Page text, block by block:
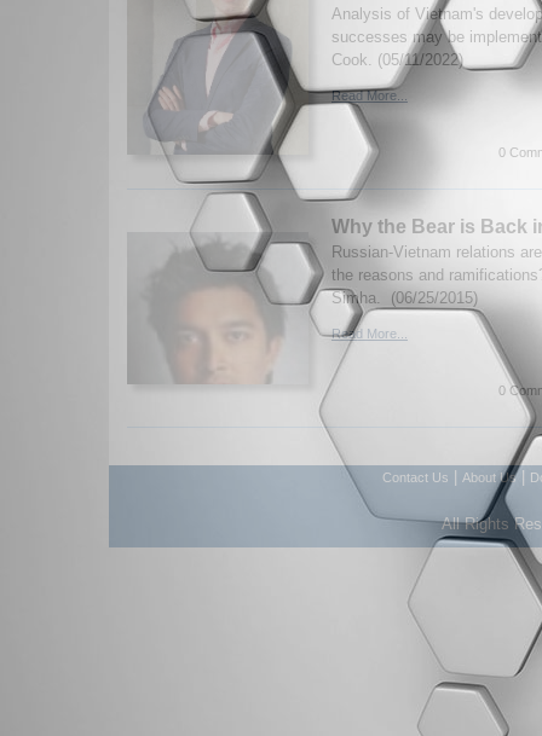
Analysis of Vietnam's
successes may be
Cook. (05/11/2022)
Read More...
0
Why the Bear is Back
Russian-Vietnam relations
the reasons and
Simha. (06/25/2015)
Read More...
0
Contact Us About Us|
All Rights